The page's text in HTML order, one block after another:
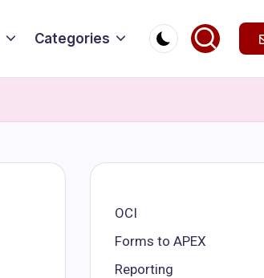
Categories
OCI
Forms to APEX
Reporting